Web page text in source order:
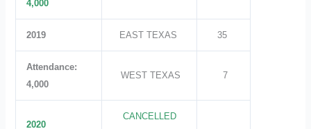
4,000
2019 EAST TEXAS 35
Attendance:
4,000
WEST TEXAS 7
2020
CANCELLED